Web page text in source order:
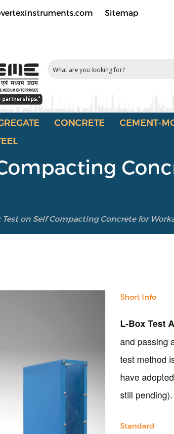
Sitemap
CONCRETE CEMENT-
Test on Self Compacting Concrete for
Short Info
L-Box Test
and passing
test method
have
still pending).
Standard